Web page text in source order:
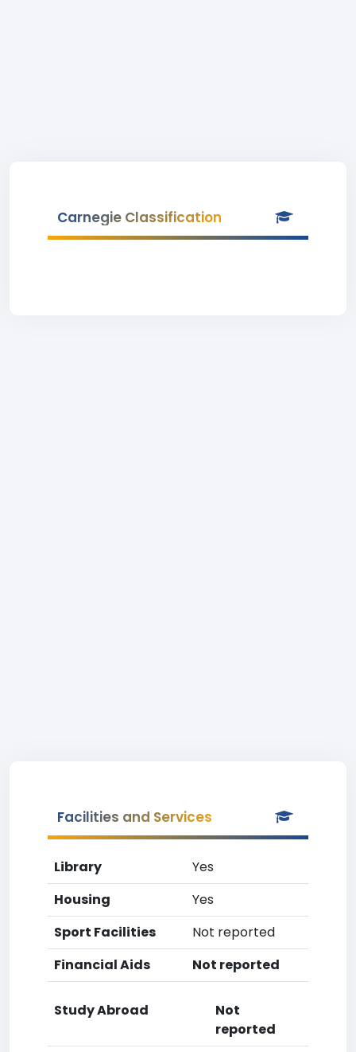
Carnegie Classification
Facilities and Services
Library
Yes
Housing
Yes
Sport Facilities
Not reported
Financial Aids
Not reported
Study Abroad
Not
reported